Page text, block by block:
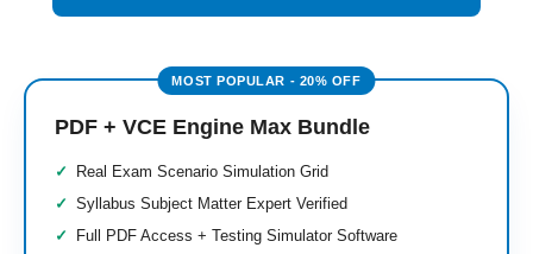
PDF + VCE Engine Max Bundle
Real Exam Scenario Simulation Grid
Syllabus Subject Matter Expert Verified
Full PDF Access + Testing Simulator Software